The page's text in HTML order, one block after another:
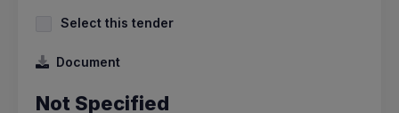
Select this tender
Document
Not Specified